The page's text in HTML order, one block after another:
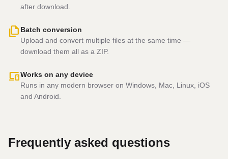
after download.
file_copy Batch conversion
Upload and convert multiple files at the same time —
download them all as a ZIP.
devicesWorks on any device
Runs in any modern browser on Windows, Mac, Linux, iOS
and Android.
Frequently asked questions